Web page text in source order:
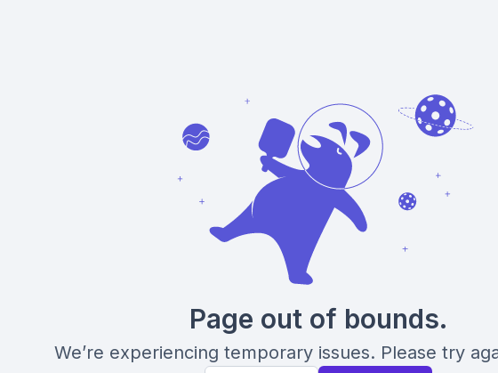
Page out of bounds.
We’re experiencing temporary issues. Please try